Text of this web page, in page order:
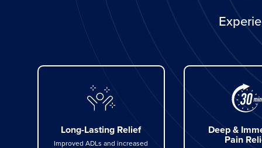
Long-Lasting Relief
Improved ADLs and increased
Deep &
Pain